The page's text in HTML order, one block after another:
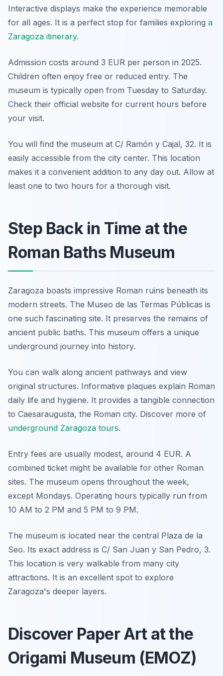
Interactive displays make the experience memorable
for all ages. It is a perfect stop for families exploring a
Zaragoza itinerary.
Admission costs around 3 EUR per person in 2025.
Children often enjoy free or reduced entry. The
museum is typically open from Tuesday to Saturday.
Check their official website for current hours before
your visit.
You will find the museum at C/ Ramón y Cajal, 32. It is
easily accessible from the city center. This location
makes it a convenient addition to any day out. Allow at
least one to two hours for a thorough visit.
Step Back in Time at the
Roman Baths Museum
Zaragoza boasts impressive Roman ruins beneath its
modern streets. The Museo de las Termas Públicas is
one such fascinating site. It preserves the remains of
ancient public baths. This museum offers a unique
underground journey into history.
You can walk along ancient pathways and view
original structures. Informative plaques explain Roman
daily life and hygiene. It provides a tangible connection
to Caesaraugusta, the Roman city. Discover more of
underground Zaragoza tours.
Entry fees are usually modest, around 4 EUR. A
combined ticket might be available for other Roman
sites. The museum opens throughout the week,
except Mondays. Operating hours typically run from
10 AM to 2 PM and 5 PM to 9 PM.
The museum is located near the central Plaza de la
Seo. Its exact address is C/ San Juan y San Pedro, 3.
This location is very walkable from many city
attractions. It is an excellent spot to explore
Zaragoza's deeper layers.
Discover Paper Art at the
Origami Museum (EMOZ)